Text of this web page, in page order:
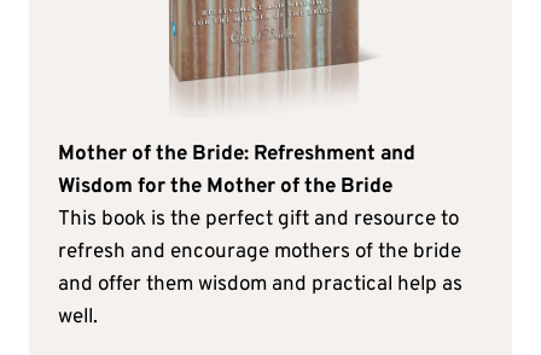
Mother of the Bride: Refreshment and
Wisdom for the Mother of the Bride
This book is the perfect gift and resource to
refresh and encourage mothers of the bride
and offer them wisdom and practical help as
well.